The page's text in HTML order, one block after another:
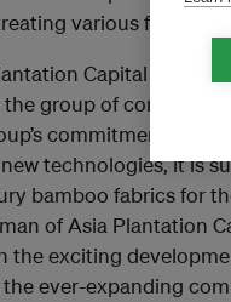
various forms of
Capital is now
group of
commitment to
technologies, it is
bamboo fabrics for
of Asia Plantation
exciting
ever-expanding